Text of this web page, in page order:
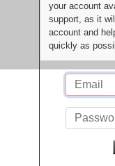
your account
support, as it
account and
quickly as